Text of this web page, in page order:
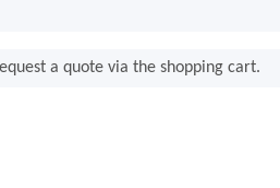
a quote via the shopping cart.